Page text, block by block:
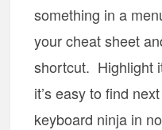
something in a
your cheat sheet
shortcut. Highlight
it’s easy to find
keyboard ninja in